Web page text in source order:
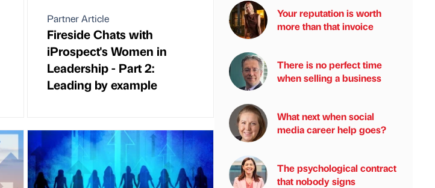
Partner Article
Fireside Chats with
iProspect's Women in
Leadership - Part 2:
Leading by example
Your reputation is worth
more than that invoice
There is no perfect time
when selling a business
What next when social
media career help goes?
The psychological contract
that nobody signs